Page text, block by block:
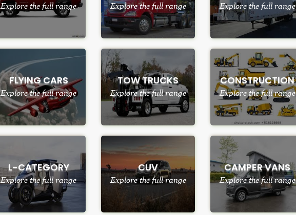
Explore the full range Explore the full range Explore the full range
FLYING CARS
Explore the full range
TOW TRUCKS
Explore the full range
CONSTRUCTION
Explore the full range
L-CATEGORY
Explore the full range
CUV
Explore the full range
CAMPER VANS
Explore the full range